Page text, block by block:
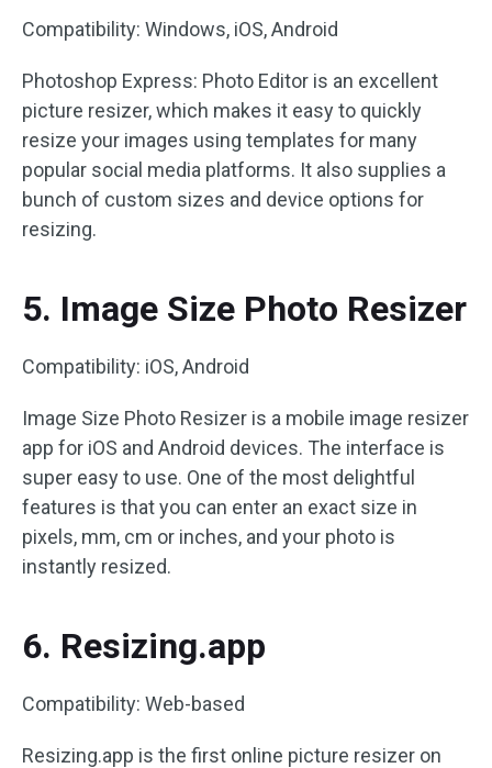
Compatibility: Windows, iOS, Android
Photoshop Express: Photo Editor is an excellent
picture resizer, which makes it easy to quickly
resize your images using templates for many
popular social media platforms. It also supplies a
bunch of custom sizes and device options for
resizing.
5. Image Size Photo Resizer
Compatibility: iOS, Android
Image Size Photo Resizer is a mobile image resizer
app for iOS and Android devices. The interface is
super easy to use. One of the most delightful
features is that you can enter an exact size in
pixels, mm, cm or inches, and your photo is
instantly resized.
6. Resizing.app
Compatibility: Web-based
Resizing.app is the first online picture resizer on